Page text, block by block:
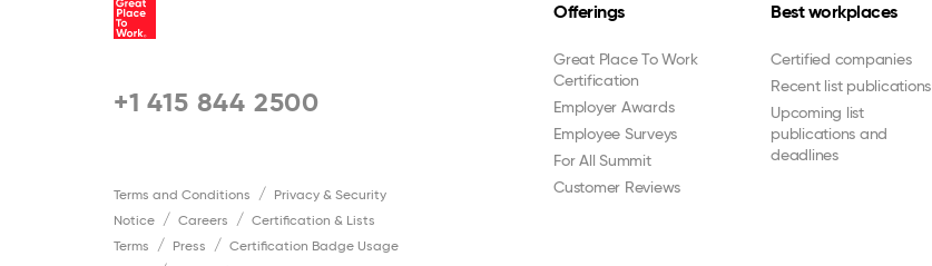
+1 415 844 2500
Terms and Conditions
Privacy & Security
Notice
Careers
Certification & Lists
Terms
Press
Certification Badge Usage
Offerings
Great Place To Work
Certification
Employer Awards
Employee Surveys
For All Summit
Customer Reviews
Best workplaces
Certified companies
Recent list publications
Upcoming list
publications and
deadlines